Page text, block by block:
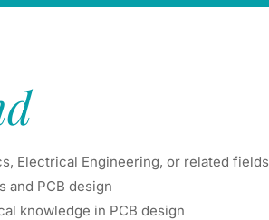
Electrical Engineering, or related fields
and PCB design
knowledge in PCB design